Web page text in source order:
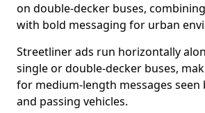
on double-decker buses,
with bold messaging for urban
Streetliner ads run horizontally
single or double-decker buses,
for medium-length messages seen
and passing vehicles.